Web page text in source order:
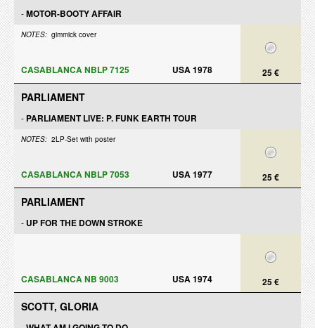
-MOTOR-BOOTY AFFAIR
NOTES: gimmick cover
25 €
CASABLANCA NBLP 7125 USA 1978
PARLIAMENT
- PARLIAMENT LIVE: P. FUNK EARTH TOUR
NOTES: 2LP-Set with poster
25 €
CASABLANCA NBLP 7053 USA 1977
PARLIAMENT
- UP FOR THE DOWN STROKE
25 €
CASABLANCA NB 9003 USA 1974
SCOTT, GLORIA